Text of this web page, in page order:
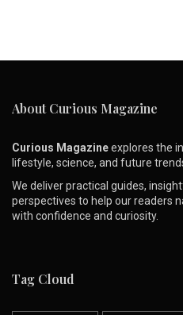
About Curious Magazine
Curious Magazineexplores the
lifestyle, science, and future
We deliver practical guides,
perspectives to help our readers
with confidence and curiosity.
Tag Cloud